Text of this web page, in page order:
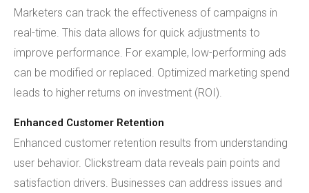
Marketers can track the effectiveness of campaigns in
real-time. This data allows for quick adjustments to
improve performance. For example, low-performing ads
can be modified or replaced. Optimized marketing spend
leads to higher returns on investment (ROI).
Enhanced Customer Retention
Enhanced customer retention results from understanding
user behavior. Clickstream data reveals pain points and
satisfaction drivers. Businesses can address issues and